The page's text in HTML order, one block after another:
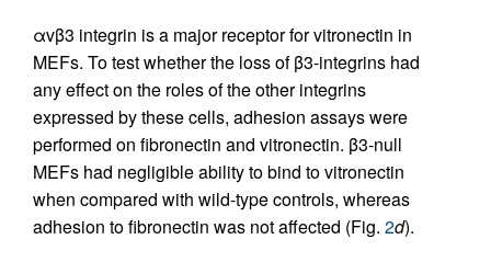
αvβ3 integrin is a major receptor for vitronectin in
MEFs. To test whether the loss of β3-integrins had
any effect on the roles of the other integrins
expressed by these cells, adhesion assays were
performed on fibronectin and vitronectin. β3-null
MEFs had negligible ability to bind to vitronectin
when compared with wild-type controls, whereas
adhesion to fibronectin was not affected (Fig. 2d).